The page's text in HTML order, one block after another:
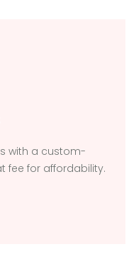
with a custom-
fee for affordability.